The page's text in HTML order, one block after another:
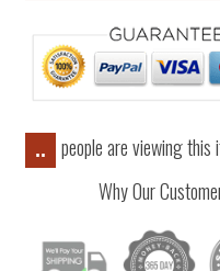
..
people are viewing this
Why Our